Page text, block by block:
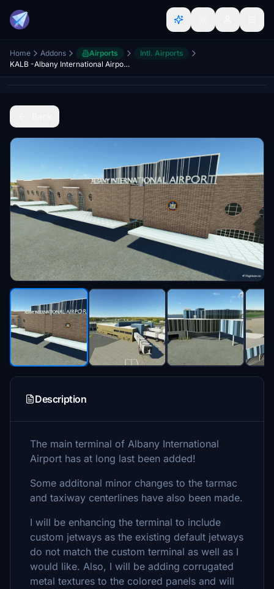
Home Addons Airports
Intl. Airports
KALB -Albany International Airport ver. 1.2
Description
The main terminal of Albany International
Airport has at long last been added!
Some additonal minor changes to the tarmac
and taxiway centerlines have also been made.
I will be enhancing the terminal to include
custom jetways as the existing default jetways
do not match the custom terminal as well as I
would like. Also, I will be adding corrugated
metal textures to the colored panels and will